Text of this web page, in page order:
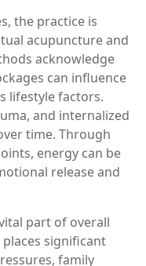
the practice is
acupuncture and
acknowledge
can influence
lifestyle factors.
and internalized
time. Through
energy can be
release and
part of overall
significant
family